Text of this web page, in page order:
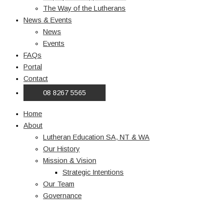
The Way of the Lutherans
News & Events
News
Events
FAQs
Portal
Contact
08 8267 5565
Home
About
Lutheran Education SA, NT & WA
Our History
Mission & Vision
Strategic Intentions
Our Team
Governance